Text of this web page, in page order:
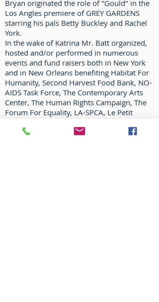
Bryan originated the role of "Gould" in the
Los Angles premiere of GREY GARDENS
starring his pals Betty Buckley and Rachel
York.
In the wake of Katrina Mr. Batt organized,
hosted and/or performed in numerous
events and fund raisers both in New York
and in New Orleans benefiting Habitat For
Humanity, Second Harvest Food Bank, NO-
AIDS Task Force, The Contemporary Arts
Center, The Human Rights Campaign, The
Forum For Equality, LA-SPCA, Le Petit
Resource Center, New Orleans Museum of